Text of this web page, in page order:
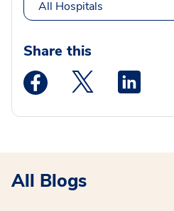
All Hospitals
Share this
Medstar Facebook opens
Medstar
All Blogs